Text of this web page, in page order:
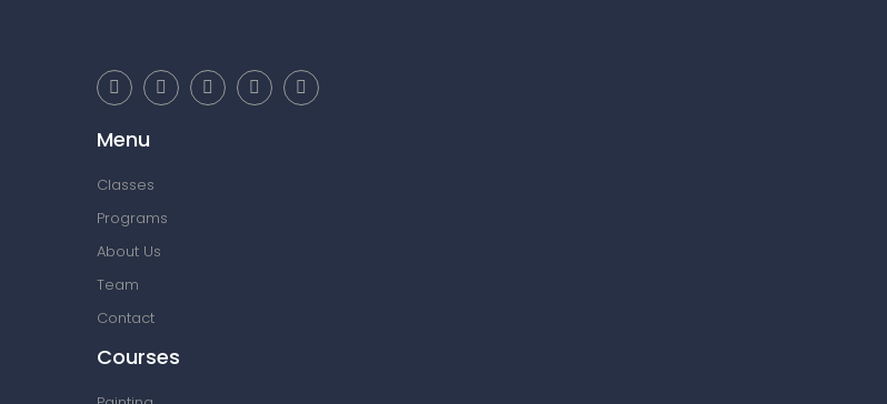
Menu
Classes
Programs
About Us
Team
Contact
Courses